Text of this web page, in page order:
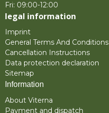
Fri: 09:00-12:00
legal information
Imprint
General Terms And Conditions
Cancellation Instructions
Data protection declaration
Sitemap
Information
About Viterna
Payment and dispatch